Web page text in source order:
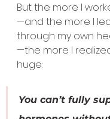
But the more I
—and the more I
through my own
—the more I
huge:
You can’t fully